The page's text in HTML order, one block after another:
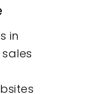
in